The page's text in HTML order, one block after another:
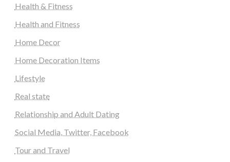
Health & Fitness
Health and Fitness
Home Decor
Home Decoration Items
Lifestyle
Real state
Relationship and Adult Dating
Social Media, Twitter, Facebook
Tour and Travel